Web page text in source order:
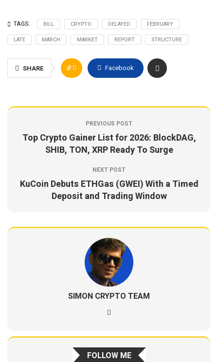
TAGS: BILL CRYPTO DELAYED
FEBRUARY
LATE
MARCH MARKET REPORT STRUCTURE
SHARE 0 Facebook
PREVIOUS POST
Top Crypto Gainer List for 2026: BlockDAG,
SHIB, TON, XRP Ready To Surge
NEXT POST
KuCoin Debuts ETHGas (GWEI) With a Timed
Deposit and Trading Window
SIMON CRYPTO TEAM
FOLLOW ME